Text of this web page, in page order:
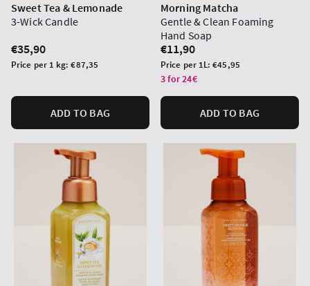
Sweet Tea & Lemonade
3-Wick Candle
Regular
price
€35,90
Unit
Price per 1 kg:€87,35
ADD TO BAG
Morning Matcha
Gentle & Clean Foaming
Hand Soap
Regular
price
€11,90
Unit
price
Price per 1L:€45,95
3 for 24€
ADD TO BAG